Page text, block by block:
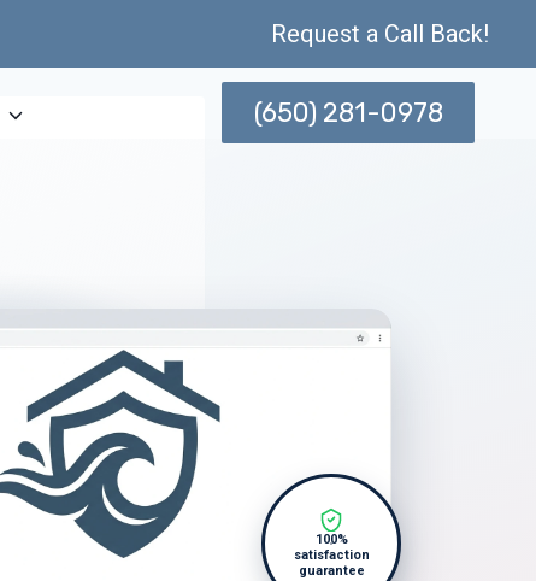
Request a Call Back!
(650) 281-0978
100%
satisfaction
guarantee